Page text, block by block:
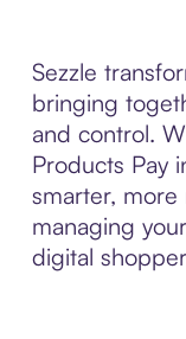
Sezzle
bringing
and control.
Products Pay
smarter,
managing
digital